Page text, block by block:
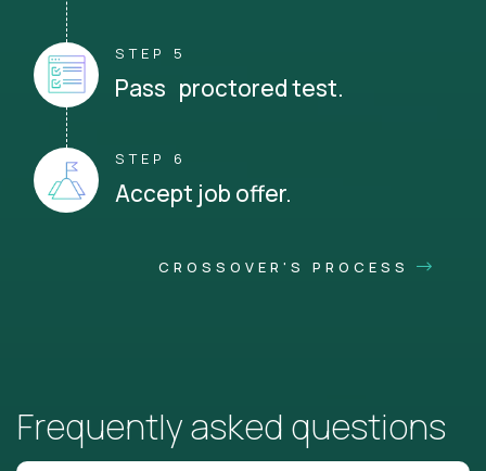
STEP 5
Pass proctored test.
STEP 6
Accept job offer.
CROSSOVER'S PROCESS
Frequently asked questions